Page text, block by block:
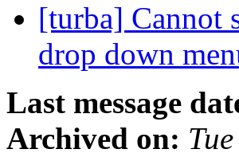
[turba] Cannot
drop down
Last message
Archived on: